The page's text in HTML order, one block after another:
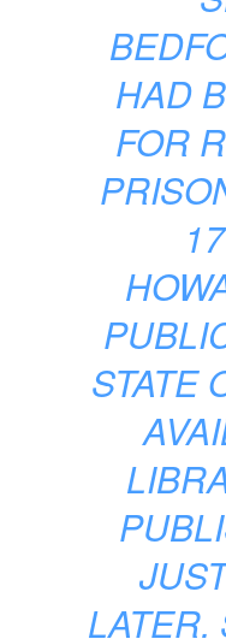
HAD
FOR
STATE
LATER.